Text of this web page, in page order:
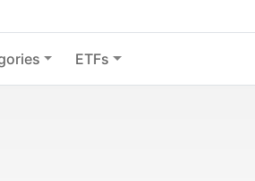
ETFs